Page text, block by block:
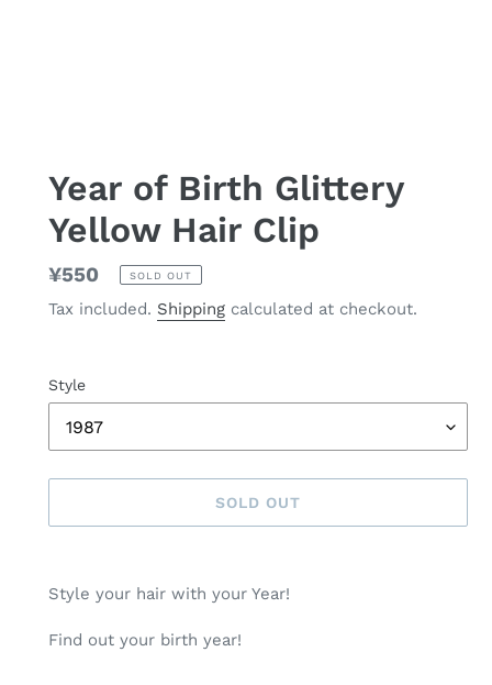
Year of Birth Glittery
Yellow Hair Clip
Regular
price
¥550 SOLD OUT
Tax included. Shipping calculated at checkout.
Style
SOLD OUT
product
your
Style your hair with your Year!
Find out your birth year!